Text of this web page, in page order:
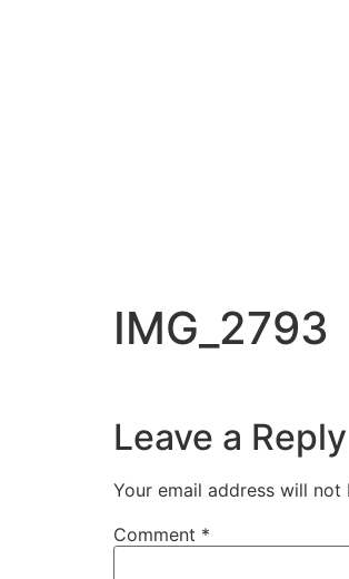
IMG_2793
Leave a Reply
Your email address will not
Comment *